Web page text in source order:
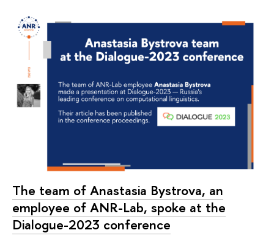
The team of Anastasia Bystrova, an
employee of ANR-Lab, spoke at the
Dialogue-2023 conference